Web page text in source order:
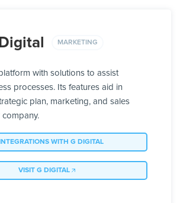
MARKETING
with solutions to assist
processes. Its features aid in
plan, marketing, and sales
WITH G DIGITAL
VISIT G DIGITAL